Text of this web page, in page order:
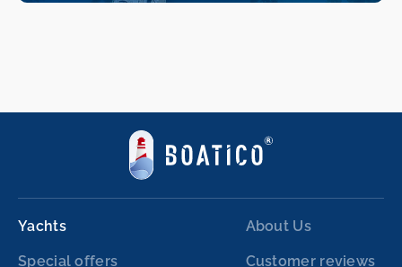
Yachts
Special offers
About Us
Customer reviews